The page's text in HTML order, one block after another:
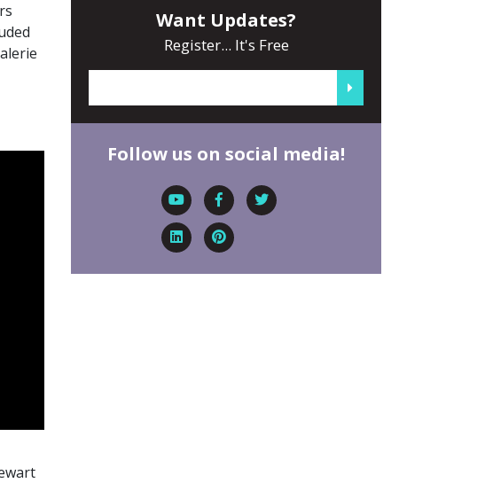
Want Updates?
Register... It's Free
Follow us on social media!